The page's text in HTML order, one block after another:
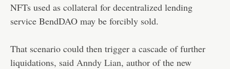
NFTs used as collateral for decentralized lending
service BendDAO may be forcibly sold.
That scenario could then trigger a cascade of further
liquidations, said Anndy Lian, author of the new